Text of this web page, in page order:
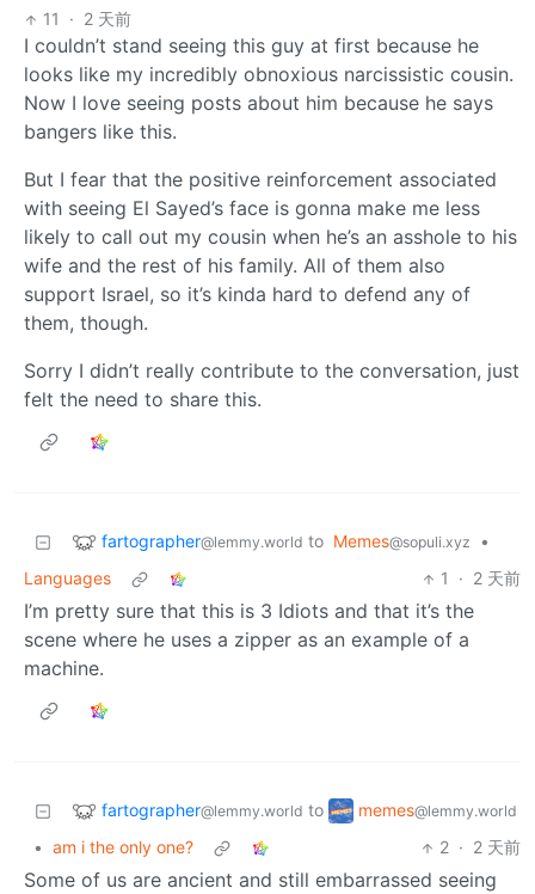
11 · 2 天前
I couldn’t stand seeing this guy at first because he
looks like my incredibly obnoxious narcissistic cousin.
Now I love seeing posts about him because he says
bangers like this.
But I fear that the positive reinforcement associated
with seeing El Sayed’s face is gonna make me less
likely to call out my cousin when he’s an asshole to his
wife and the rest of his family. All of them also
support Israel, so it’s kinda hard to defend any of
them, though.
Sorry I didn’t really contribute to the conversation, just
felt the need to share this.
fartographer@lemmy.world to Memes@sopuli.xyz
•
Languages
1 · 2 天前
I’m pretty sure that this is 3 Idiots and that it’s the
scene where he uses a zipper as an example of a
machine.
fartographer@lemmy.world to memes@lemmy.world
• am i the only one? 2 · 2 天前
Some of us are ancient and still embarrassed seeing